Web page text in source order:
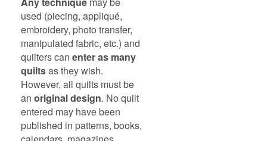
used (piecing, appliqué,
embroidery, photo transfer,
manipulated fabric, etc.) and
quilters can enter as many
quiltsas they wish.
However, all quilts must be
an original design. No quilt
entered may have been
published in patterns, books,